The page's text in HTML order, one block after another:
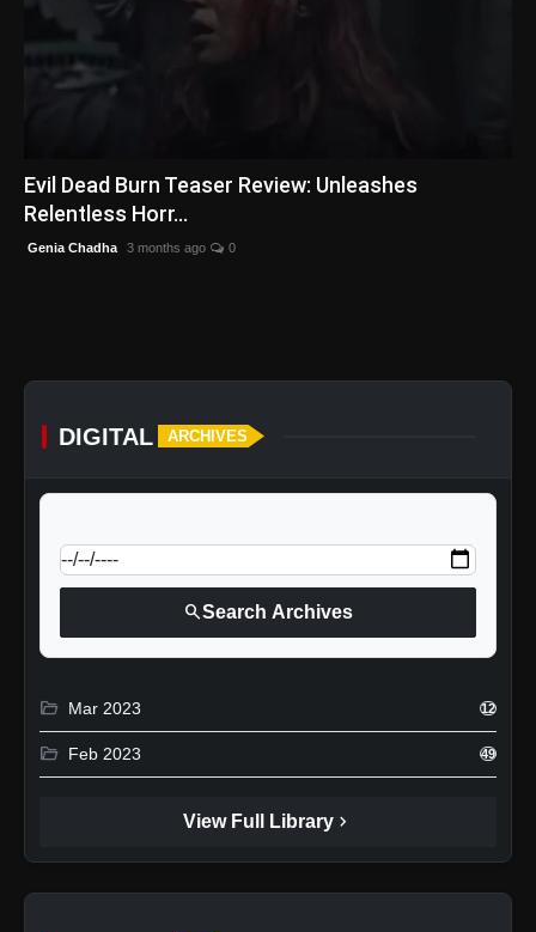
English
Evil Dead Burn Teaser Review: Unleashes
Relentless Horr...
Genia Chadha 3 months ago 0
DIGITAL ARCHIVES
searchSearch Archives
folder_open Mar 2023 12
folder_open Feb 2023 49
View Full Library chevron_right